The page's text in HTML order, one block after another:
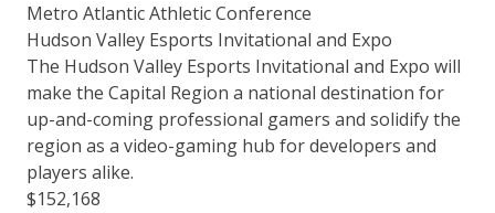
Metro Atlantic Athletic Conference
Hudson Valley Esports Invitational and Expo
The Hudson Valley Esports Invitational and Expo will
make the Capital Region a national destination for
up-and-coming professional gamers and solidify the
region as a video-gaming hub for developers and
players alike.
$152,168